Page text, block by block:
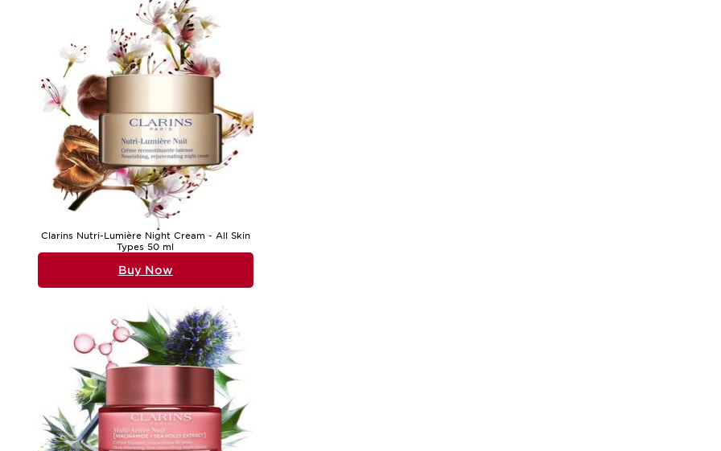
Clarins Nutri-Lumière Night Cream - All Skin
Types 50 ml
Buy Now